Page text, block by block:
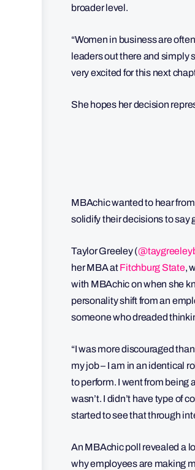
broader level.
“Women in business are
leaders out there and simply
very excited for this next
She hopes her decision
MBAchic wanted to hear
solidify their decisions to say
Taylor Greeley (
her MBA atFitchburg State,
with MBAchic on when she
personality shift from an
someone who dreaded
“I was more discouraged
my job – I am in an identical
to perform. I went from being
wasn’t. I didn’t have type of
started to see that through
An MBAchic poll revealed a
why employees are making